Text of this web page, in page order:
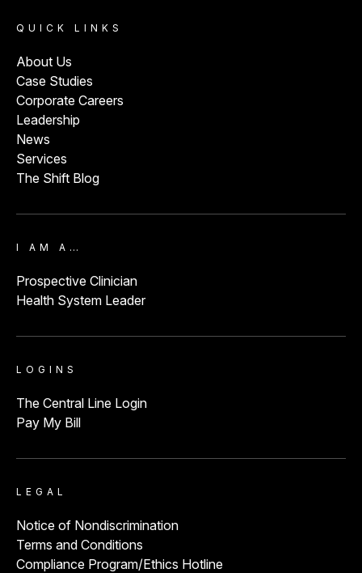
QUICK LINKS
About Us
Case Studies
Corporate Careers
Leadership
News
Services
The Shift Blog
I AM A…
Prospective Clinician
Health System Leader
LOGINS
The Central Line Login
Pay My Bill
LEGAL
Notice of Nondiscrimination
Terms and Conditions
Compliance Program/Ethics Hotline